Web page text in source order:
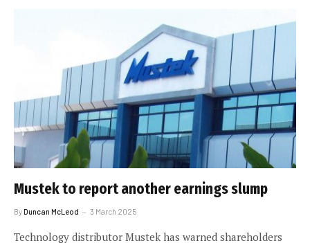
Mustek to report another earnings slump
ByDuncan McLeod 3 March 2025
Technology distributor Mustek has warned shareholders